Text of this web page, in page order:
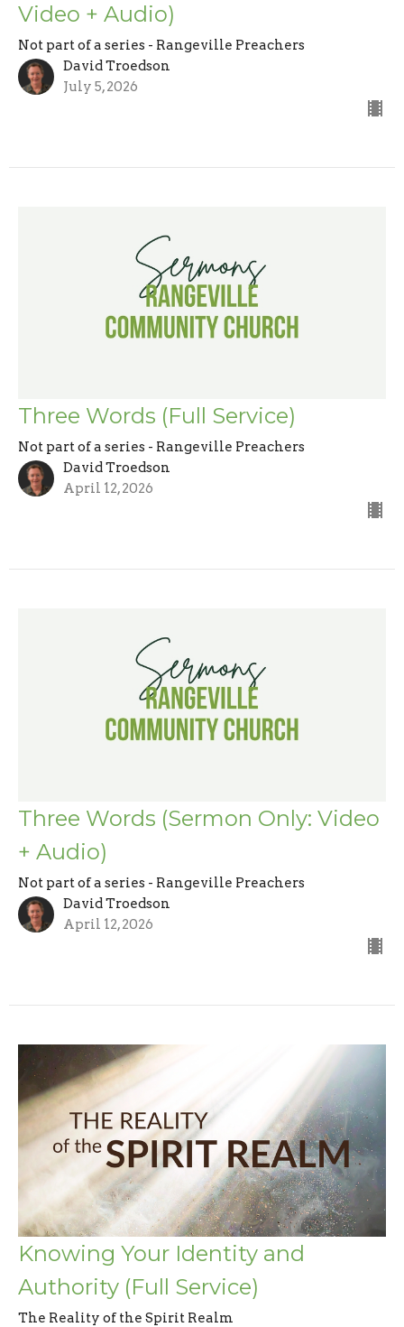
Video + Audio)
Not part of a series - Rangeville Preachers
David Troedson
July 5, 2026
Three Words (Full Service)
Not part of a series - Rangeville Preachers
David Troedson
April 12, 2026
Three Words (Sermon Only: Video
+ Audio)
Not part of a series - Rangeville Preachers
David Troedson
April 12, 2026
Knowing Your Identity and
Authority (Full Service)
The Reality of the Spirit Realm